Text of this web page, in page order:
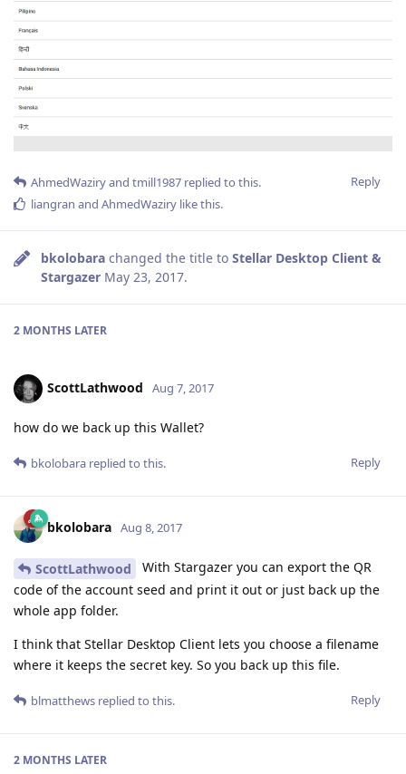
Reply
AhmedWaziryand tmill1987 replied to this.
liangran and AhmedWaziry like this.
bkolobara changed the title to Stellar Desktop Client &
Stargazer May 23, 2017.
2 MONTHS LATER
ScottLathwood Aug 7, 2017
how do we back up this Wallet?
Reply
bkolobara replied to this.
bkolobara Aug 8, 2017
ScottLathwood
With Stargazer you can export the QR
code of the account seed and print it out or just back up the
whole app folder.
I think that Stellar Desktop Client lets you choose a filename
where it keeps the secret key. So you back up this file.
Reply
blmatthews replied to this.
2 MONTHS LATER